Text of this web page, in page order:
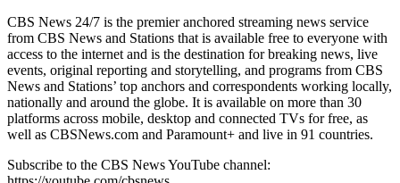
CBS News 24/7 is the premier anchored streaming news service
from CBS News and Stations that is available free to everyone with
access to the internet and is the destination for breaking news, live
events, original reporting and storytelling, and programs from CBS
News and Stations’ top anchors and correspondents working locally,
nationally and around the globe. It is available on more than 30
platforms across mobile, desktop and connected TVs for free, as
well as CBSNews.com and Paramount+ and live in 91 countries.
Subscribe to the CBS News YouTube channel: